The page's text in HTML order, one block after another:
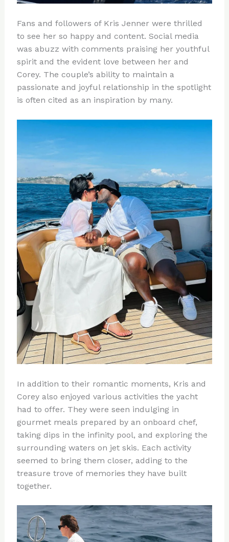
Fans and followers of Kris Jenner were thrilled
to see her so happy and content. Social media
was abuzz with comments praising her youthful
spirit and the evident love between her and
Corey. The couple’s ability to maintain a
passionate and joyful relationship in the spotlight
is often cited as an inspiration by many.
In addition to their romantic moments, Kris and
Corey also enjoyed various activities the yacht
had to offer. They were seen indulging in
gourmet meals prepared by an onboard chef,
taking dips in the infinity pool, and exploring the
surrounding waters on jet skis. Each activity
seemed to bring them closer, adding to the
treasure trove of memories they have built
together.